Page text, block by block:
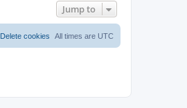
Jump to
All times are UTC
Delete cookies